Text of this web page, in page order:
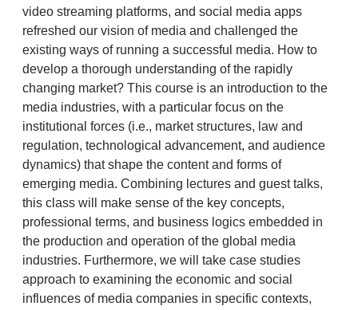
video streaming platforms, and social media apps
refreshed our vision of media and challenged the
existing ways of running a successful media. How to
develop a thorough understanding of the rapidly
changing market? This course is an introduction to the
media industries, with a particular focus on the
institutional forces (i.e., market structures, law and
regulation, technological advancement, and audience
dynamics) that shape the content and forms of
emerging media. Combining lectures and guest talks,
this class will make sense of the key concepts,
professional terms, and business logics embedded in
the production and operation of the global media
industries. Furthermore, we will take case studies
approach to examining the economic and social
influences of media companies in specific contexts,